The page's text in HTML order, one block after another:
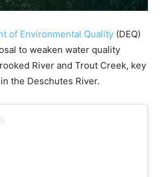
of Environmental Quality (DEQ)
to weaken water quality
River and Trout Creek, key
the Deschutes River.